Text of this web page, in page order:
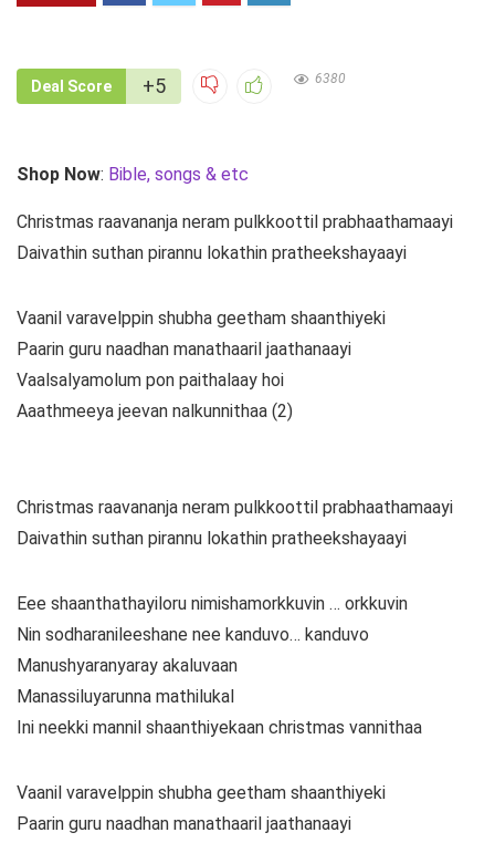
Deal Score +5 6380
Shop Now: Bible, songs & etc
Christmas raavananja neram pulkkoottil prabhaathamaayi
Daivathin suthan pirannu lokathin pratheekshayaayi
Vaanil varavelppin shubha geetham shaanthiyeki
Paarin guru naadhan manathaaril jaathanaayi
Vaalsalyamolum pon paithalaay hoi
Aaathmeeya jeevan nalkunnithaa (2)
Christmas raavananja neram pulkkoottil prabhaathamaayi
Daivathin suthan pirannu lokathin pratheekshayaayi
Eee shaanthathayiloru nimishamorkkuvin … orkkuvin
Nin sodharanileeshane nee kanduvo… kanduvo
Manushyaranyaray akaluvaan
Manassiluyarunna mathilukal
Ini neekki mannil shaanthiyekaan christmas vannithaa
Vaanil varavelppin shubha geetham shaanthiyeki
Paarin guru naadhan manathaaril jaathanaayi